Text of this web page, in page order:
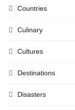
Countries
Culinary
Cultures
Destinations
Disasters